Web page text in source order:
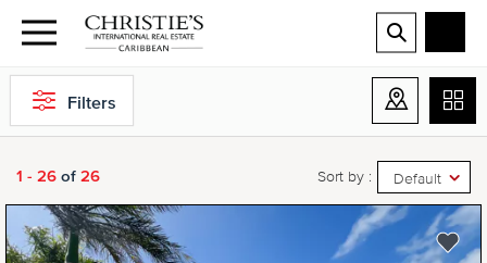
Filters
1 - 26 of 26 Sort by : Default